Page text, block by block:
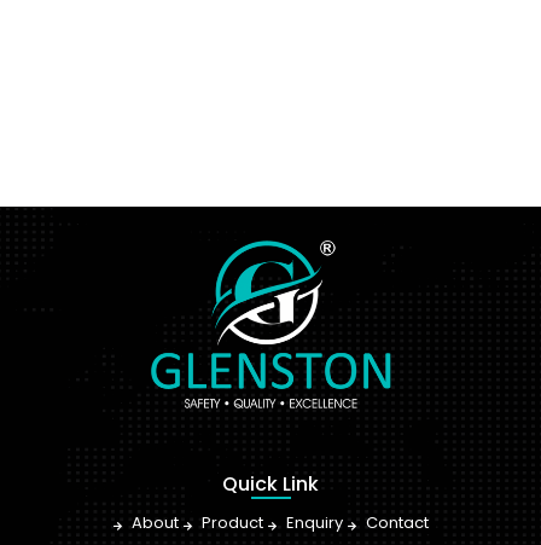
Quick Link
About Product Enquiry Contact